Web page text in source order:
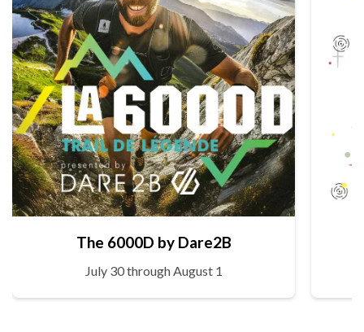
The 6000D by Dare2B
July 30 through August 1